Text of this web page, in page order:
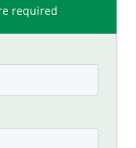
required